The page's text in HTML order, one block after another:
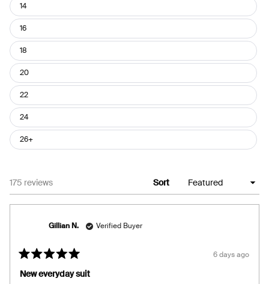
14
16
18
20
22
24
26+
175 reviews Sort
Rated
5
out
6 days ago
New everyday suit
Gillian N. Verified Buyer